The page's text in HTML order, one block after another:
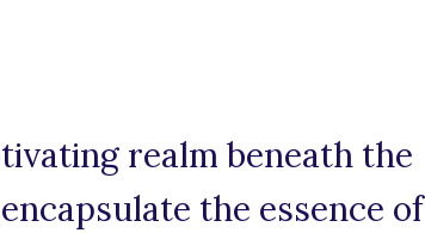
realm beneath the
the essence of